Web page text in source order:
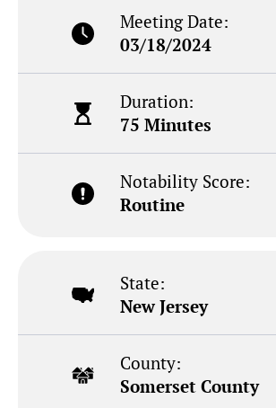
Meeting Date:
03/18/2024
Duration:
75 Minutes
Notability Score:
Routine
State:
New Jersey
County:
Somerset County